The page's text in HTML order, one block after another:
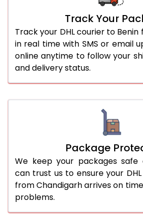
Track Your
Track your DHL courier to
in real time with SMS or email
online anytime to follow your
and delivery status.
Package
We keep your packages safe
can trust us to ensure your
from Chandigarh arrives on
problems.